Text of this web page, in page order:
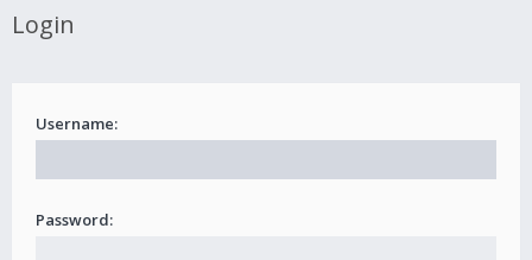
Login
Username:
Password: